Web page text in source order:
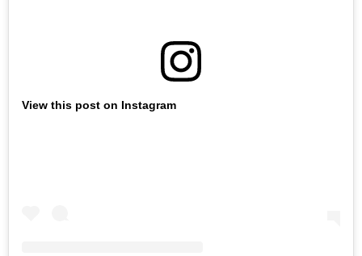
View this post on Instagram